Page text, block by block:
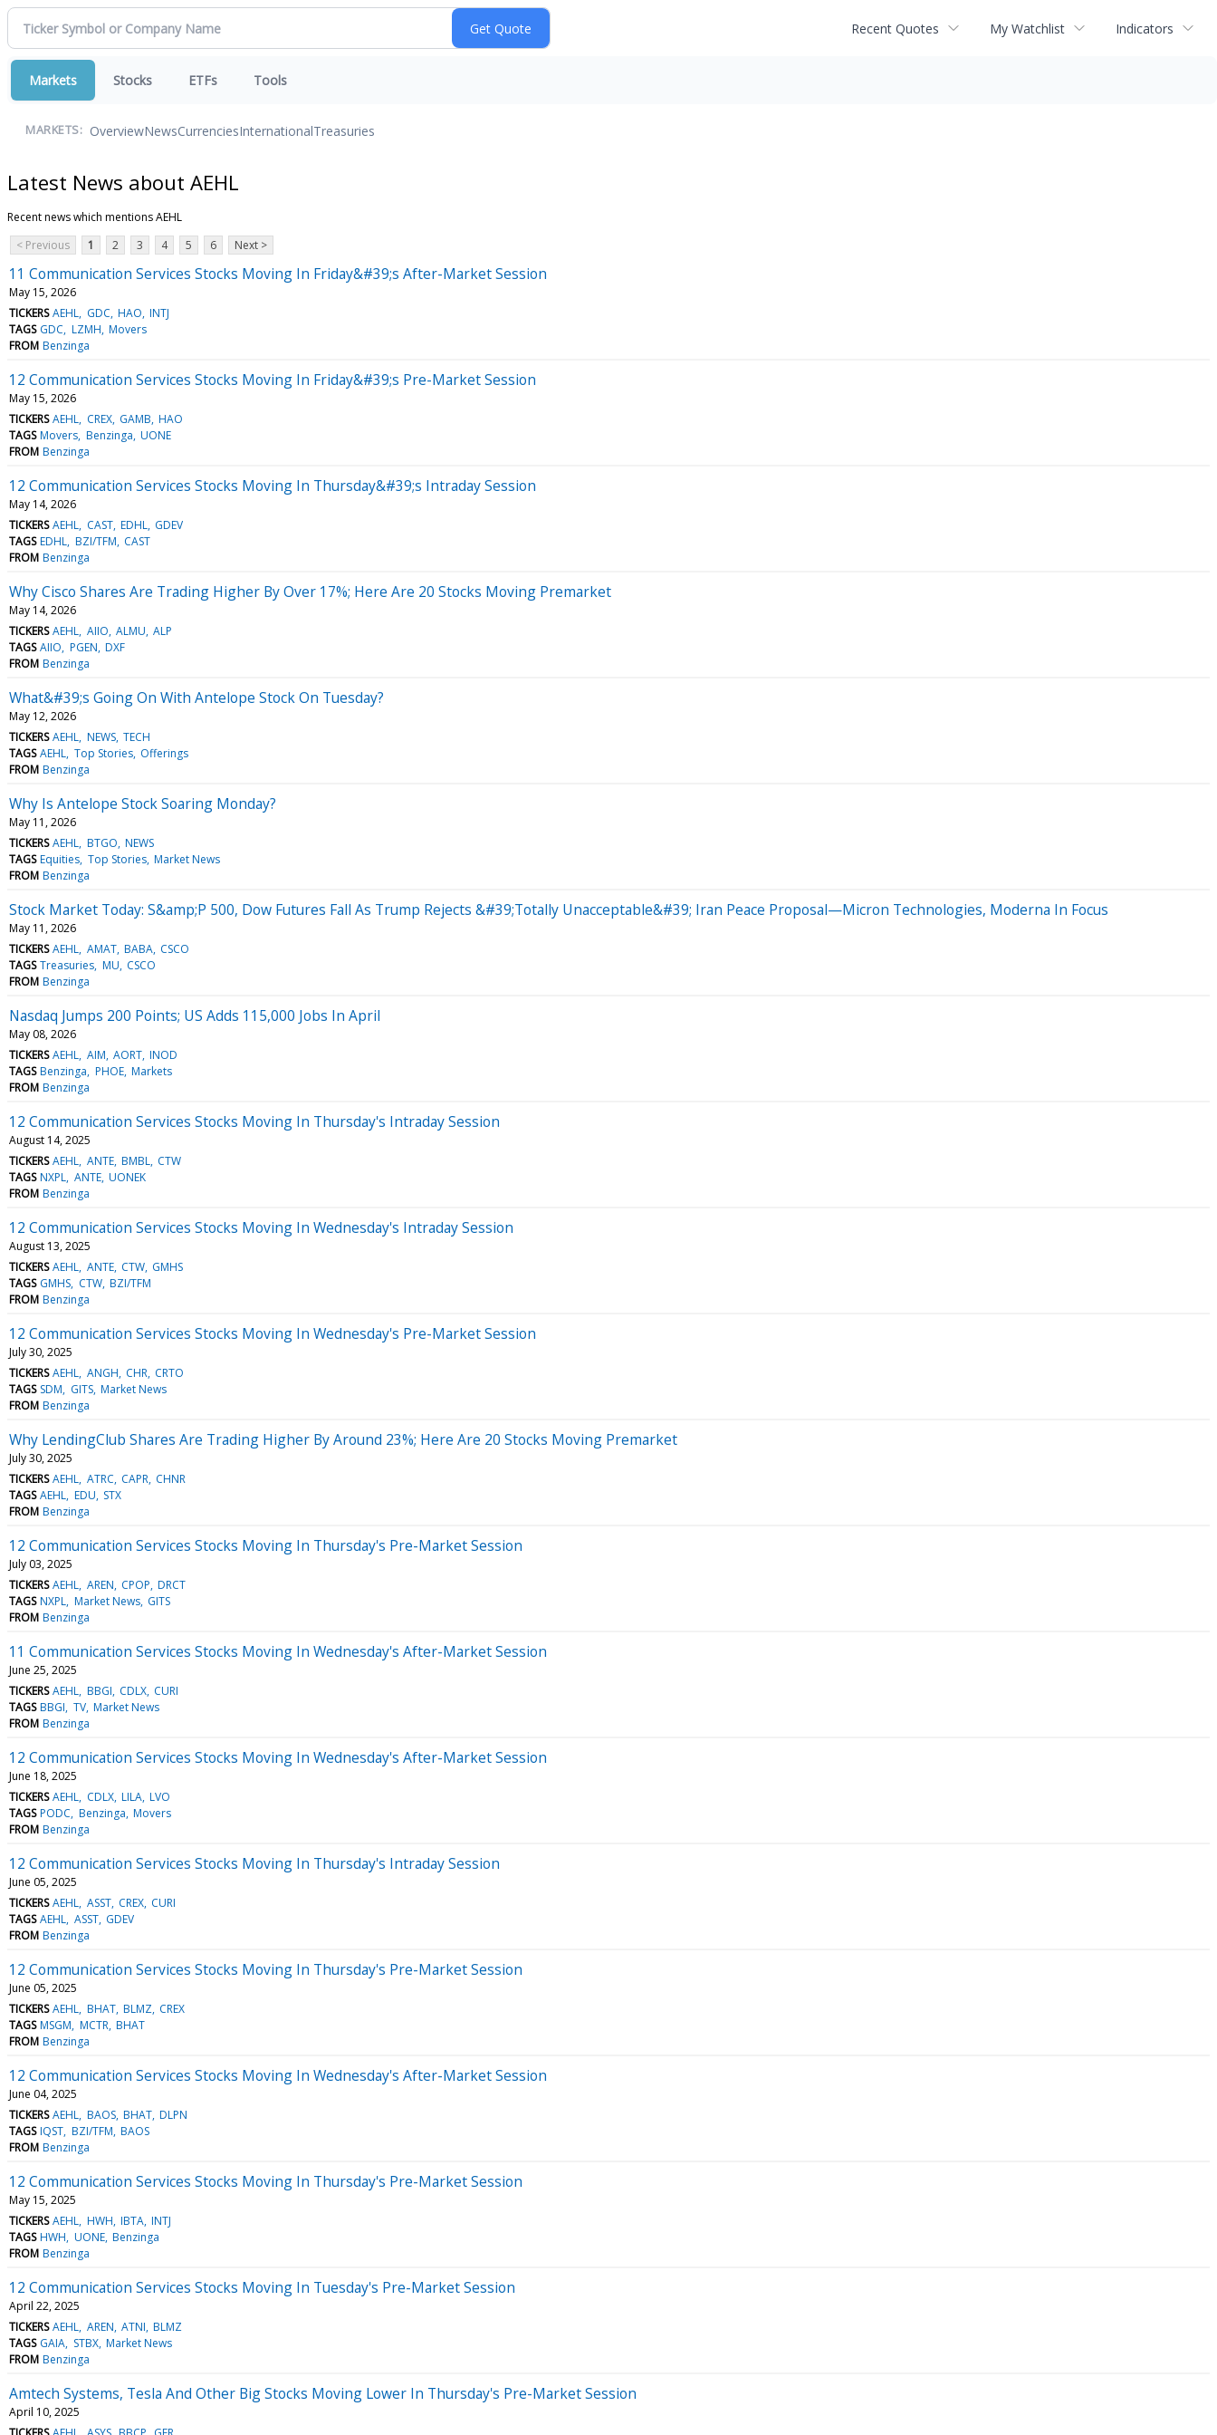
Recent Quotes My Watchlist Indicators
Markets Stocks ETFs Tools
MARKETS: OverviewNewsCurrenciesInternationalTreasuries
Latest News about AEHL
Recent news which mentions AEHL
< Previous
1 2 3 4 5 6 Next >
11 Communication Services Stocks Moving In Friday&#39;s After-Market Session
May 15, 2026
TICKERS AEHL GDC HAO INTJ
TAGS GDC LZMH Movers
FROM Benzinga
12 Communication Services Stocks Moving In Friday&#39;s Pre-Market Session
May 15, 2026
TICKERS AEHL CREX GAMB HAO
TAGS Movers Benzinga UONE
FROM Benzinga
12 Communication Services Stocks Moving In Thursday&#39;s Intraday Session
May 14, 2026
TICKERS AEHL CAST EDHL GDEV
TAGS EDHL BZI/TFM CAST
FROM Benzinga
Why Cisco Shares Are Trading Higher By Over 17%; Here Are 20 Stocks Moving Premarket
May 14, 2026
TICKERS AEHL AIIO ALMU ALP
TAGS AIIO PGEN DXF
FROM Benzinga
What&#39;s Going On With Antelope Stock On Tuesday?
May 12, 2026
TICKERS AEHL NEWS TECH
TAGS AEHL Top Stories Offerings
FROM Benzinga
Why Is Antelope Stock Soaring Monday?
May 11, 2026
TICKERS AEHL BTGO NEWS
TAGS Equities Top Stories Market News
FROM Benzinga
Stock Market Today: S&amp;P 500, Dow Futures Fall As Trump Rejects &#39;Totally Unacceptable&#39; Iran Peace Proposal—Micron Technologies, Moderna In Focus
May 11, 2026
TICKERS AEHL AMAT BABA CSCO
TAGS Treasuries MU CSCO
FROM Benzinga
Nasdaq Jumps 200 Points; US Adds 115,000 Jobs In April
May 08, 2026
TICKERS AEHL AIM AORT INOD
TAGS Benzinga PHOE Markets
FROM Benzinga
12 Communication Services Stocks Moving In Thursday's Intraday Session
August 14, 2025
TICKERS AEHL ANTE BMBL CTW
TAGS NXPL ANTE UONEK
FROM Benzinga
12 Communication Services Stocks Moving In Wednesday's Intraday Session
August 13, 2025
TICKERS AEHL ANTE CTW GMHS
TAGS GMHS CTW BZI/TFM
FROM Benzinga
12 Communication Services Stocks Moving In Wednesday's Pre-Market Session
July 30, 2025
TICKERS AEHL ANGH CHR CRTO
TAGS SDM GITS Market News
FROM Benzinga
Why LendingClub Shares Are Trading Higher By Around 23%; Here Are 20 Stocks Moving Premarket
July 30, 2025
TICKERS AEHL ATRC CAPR CHNR
TAGS AEHL EDU STX
FROM Benzinga
12 Communication Services Stocks Moving In Thursday's Pre-Market Session
July 03, 2025
TICKERS AEHL AREN CPOP DRCT
TAGS NXPL Market News GITS
FROM Benzinga
11 Communication Services Stocks Moving In Wednesday's After-Market Session
June 25, 2025
TICKERS AEHL BBGI CDLX CURI
TAGS BBGI TV Market News
FROM Benzinga
12 Communication Services Stocks Moving In Wednesday's After-Market Session
June 18, 2025
TICKERS AEHL CDLX LILA LVO
TAGS PODC Benzinga Movers
FROM Benzinga
12 Communication Services Stocks Moving In Thursday's Intraday Session
June 05, 2025
TICKERS AEHL ASST CREX CURI
TAGS AEHL ASST GDEV
FROM Benzinga
12 Communication Services Stocks Moving In Thursday's Pre-Market Session
June 05, 2025
TICKERS AEHL BHAT BLMZ CREX
TAGS MSGM MCTR BHAT
FROM Benzinga
12 Communication Services Stocks Moving In Wednesday's After-Market Session
June 04, 2025
TICKERS AEHL BAOS BHAT DLPN
TAGS IQST BZI/TFM BAOS
FROM Benzinga
12 Communication Services Stocks Moving In Thursday's Pre-Market Session
May 15, 2025
TICKERS AEHL HWH IBTA INTJ
TAGS HWH UONE Benzinga
FROM Benzinga
12 Communication Services Stocks Moving In Tuesday's Pre-Market Session
April 22, 2025
TICKERS AEHL AREN ATNI BLMZ
TAGS GAIA STBX Market News
FROM Benzinga
Amtech Systems, Tesla And Other Big Stocks Moving Lower In Thursday's Pre-Market Session
April 10, 2025